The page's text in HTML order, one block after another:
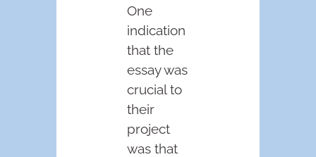
One
indication
that the
essay was
crucial to
their
project
was that